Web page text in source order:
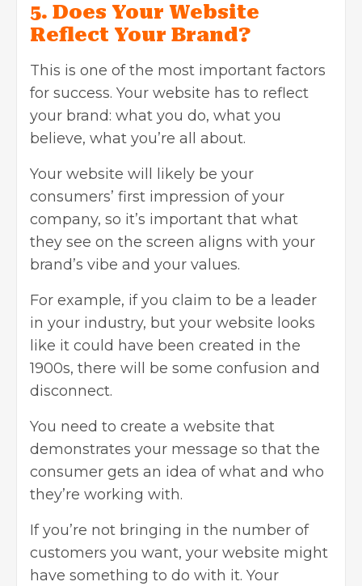
5. Does Your Website
Reflect Your Brand?
This is one of the most important factors
for success. Your website has to reflect
your brand: what you do, what you
believe, what you’re all about.
Your website will likely be your
consumers’ first impression of your
company, so it’s important that what
they see on the screen aligns with your
brand’s vibe and your values.
For example, if you claim to be a leader
in your industry, but your website looks
like it could have been created in the
1900s, there will be some confusion and
disconnect.
You need to create a website that
demonstrates your message so that the
consumer gets an idea of what and who
they’re working with.
If you’re not bringing in the number of
customers you want, your website might
have something to do with it. Your